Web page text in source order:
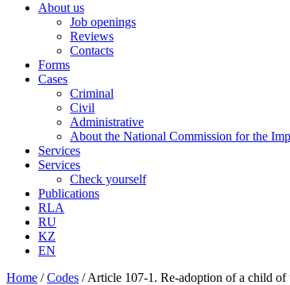
About us
Job openings
Reviews
Contacts
Forms
Cases
Criminal
Civil
Administrative
About the National Commission for the
Services
Services
Check yourself
Publications
RLA
RU
KZ
EN
Home /Codes /Article 107-1. Re-adoption of a child